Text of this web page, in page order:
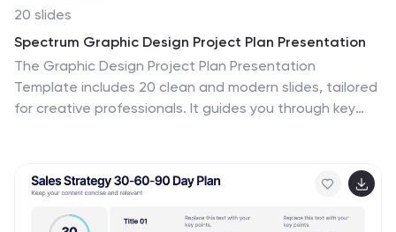
20 slides
Spectrum Graphic Design Project Plan Presentation
The Graphic Design Project Plan Presentation
Template includes 20 clean and modern slides, tailored
for creative professionals. It guides you through key
timelines. Featuring bold typography, engaging visuals,
and a sleek black-and-yellow color palette, this
template ensures clarity and style. Compatible with